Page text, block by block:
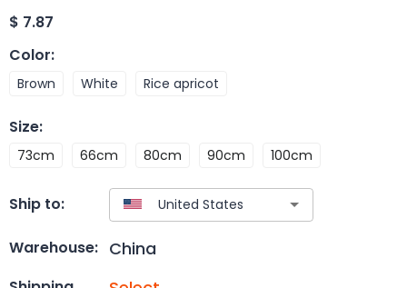
$ 7.87
Color:
Brown White Rice apricot
Size:
73cm 66cm 80cm 90cm 100cm
Ship to:
Warehouse: China